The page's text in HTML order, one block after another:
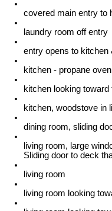
covered main entry to
laundry room off entry
entry opens to kitchen
kitchen - propane oven
kitchen looking toward
kitchen, woodstove in
dining room, sliding
living room, large
Sliding door to deck
living room
living room looking